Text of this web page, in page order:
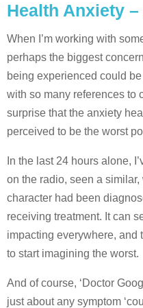
Health Anxiety
When I’m working with
perhaps the biggest
being experienced could
with so many references to
surprise that the anxiety
perceived to be the worst
In the last 24 hours alone,
on the radio, seen a
character had been
receiving treatment. It can
impacting everywhere, and
to start imagining the worst.
And of course, ‘Doctor
just about any symptom